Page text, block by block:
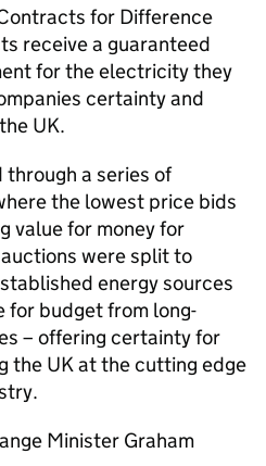
for Difference
receive a guaranteed
for the electricity they
certainty and
UK.
a series of
the lowest price bids
value for money for
auctions were split to
energy sources
for budget from long-
– offering certainty for
the UK at the cutting edge
Minister Graham